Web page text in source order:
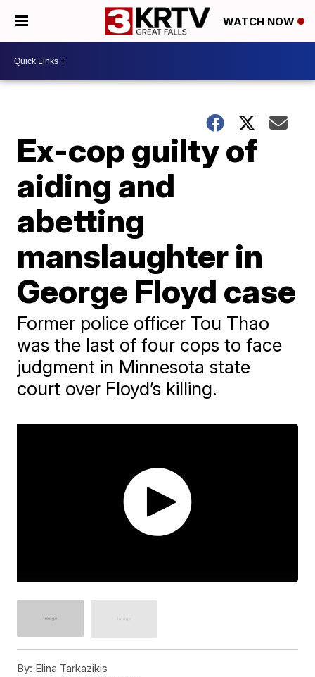
WATCH NOW
Ex-cop guilty of
aiding and
abetting
manslaughter in
George Floyd case
Former police officer Tou Thao
was the last of four cops to face
judgment in Minnesota state
court over Floyd’s killing.
By: Elina Tarkazikis